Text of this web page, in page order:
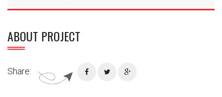
ABOUT PROJECT
Share: